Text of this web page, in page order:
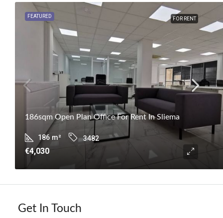
FEATURED FOR RENT
186sqm Open Plan Office For Rent In Sliema
186 m² 3482
€4,030
Get In Touch